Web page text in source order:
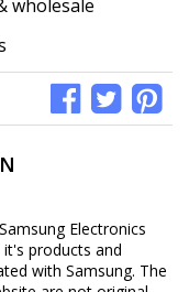
wholesale
Electronics
it's products and
with Samsung. The